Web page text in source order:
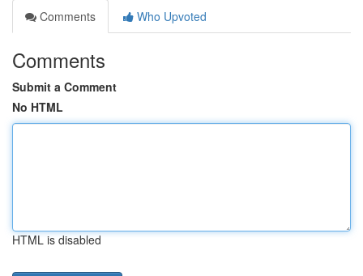
Comments
Who Upvoted
Comments
Submit a Comment
No HTML
HTML is disabled